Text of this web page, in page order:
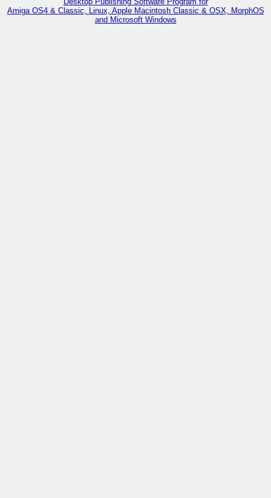
Amiga OS4 & Classic, Linux, Apple Macintosh Classic & OSX, MorphOS
and Microsoft Windows